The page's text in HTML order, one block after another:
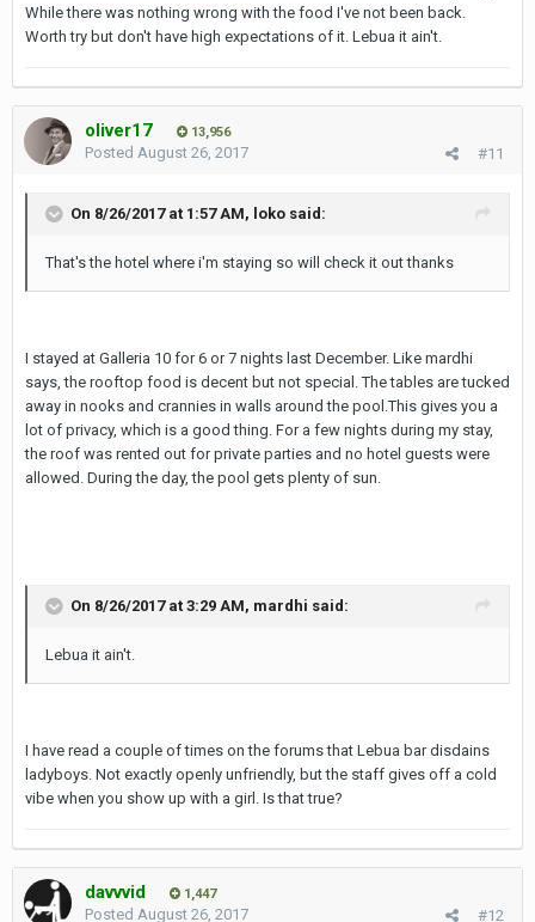
While there was nothing wrong with the food I've not been back.
Worth try but don't have high expectations of it. Lebua it ain't.
oliver17 13,956
#11
Posted August 26, 2017
On 8/26/2017 at 1:57 AM, loko said:
That's the hotel where i'm staying so will check it out thanks
I stayed at Galleria 10 for 6 or 7 nights last December. Like mardhi
says, the rooftop food is decent but not special. The tables are tucked
away in nooks and crannies in walls around the pool.This gives you a
lot of privacy, which is a good thing. For a few nights during my stay,
the roof was rented out for private parties and no hotel guests were
allowed. During the day, the pool gets plenty of sun.
On 8/26/2017 at 3:29 AM, mardhi said:
Lebua it ain't.
I have read a couple of times on the forums that Lebua bar disdains
ladyboys. Not exactly openly unfriendly, but the staff gives off a cold
vibe when you show up with a girl. Is that true?
davvvid 1,447
#12
Posted August 26, 2017